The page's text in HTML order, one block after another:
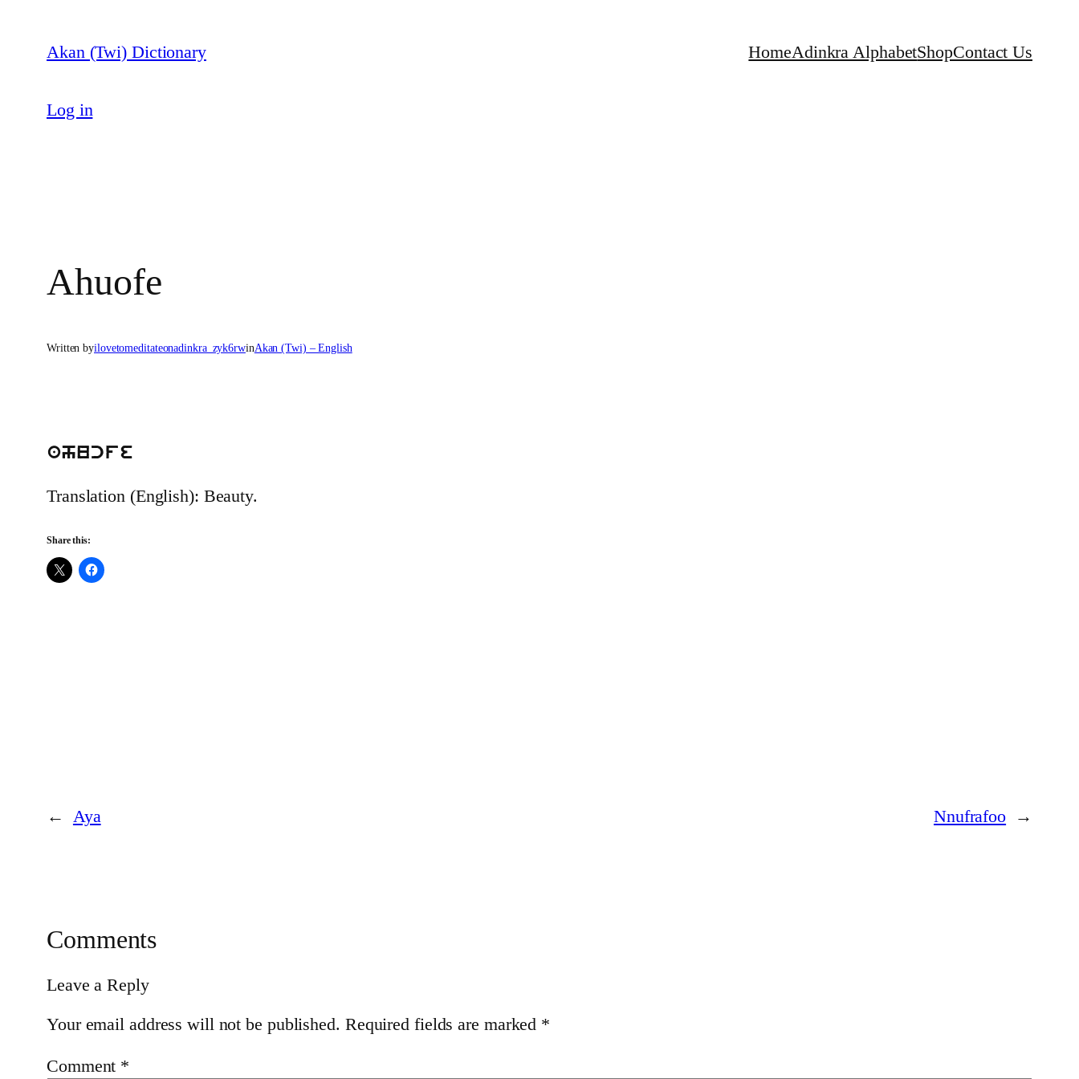
content
Akan (Twi) Dictionary HomeAdinkra AlphabetShopContact Us
Log in
Ahuofe
Written byilovetomeditateonadinkra_zyk6rwinAkan (Twi) – English
ahucfe
Translation (English): Beauty.
Share this:
← Aya Nnufrafoo →
Comments
Leave a Reply
Your email address will not be published. Required fields are marked *
Comment *